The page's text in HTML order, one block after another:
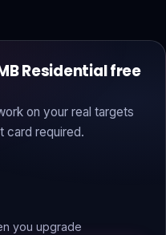
Residential free
on your real targets
required.
you upgrade